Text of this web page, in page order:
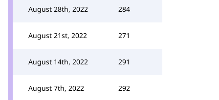
August 28th, 2022 284
August 21st, 2022 271
August 14th, 2022 291
August 7th, 2022 292